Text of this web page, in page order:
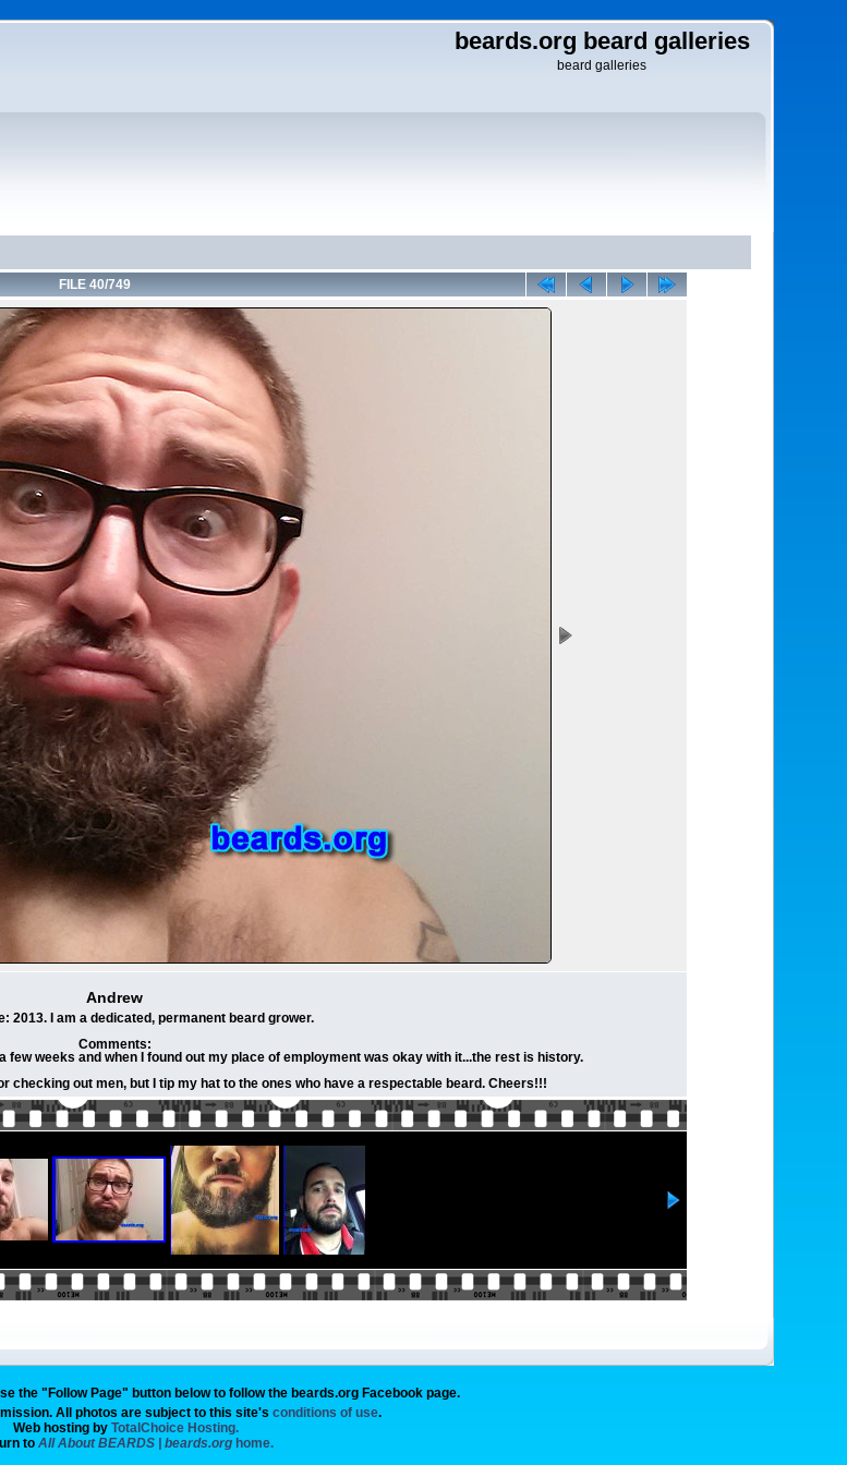
beards.org beard galleries
beard galleries
FILE 40/749
Andrew
2013. I am a dedicated, permanent beard grower.
Comments:
few weeks and when I found out my place of employment was okay with it...the rest is history.
checking out men, but I tip my hat to the ones who have a respectable beard. Cheers!!!
the "Follow Page" button below to follow the beards.org Facebook page.
All photos are subject to this site's conditions of use.
Web hosting by TotalChoice Hosting.
to All About BEARDS | beards.org home.